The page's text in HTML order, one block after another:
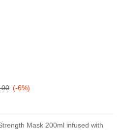
(-6%)
Mask 200ml infused with